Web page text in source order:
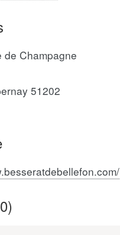
de Champagne
51202